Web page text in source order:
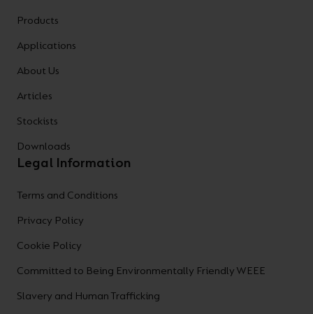
Products
Applications
About Us
Articles
Stockists
Downloads
Legal Information
Terms and Conditions
Privacy Policy
Cookie Policy
Committed to Being Environmentally Friendly WEEE
Slavery and Human Trafficking